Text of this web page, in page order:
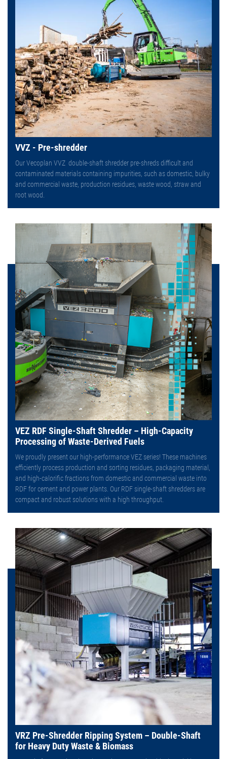
VVZ - Pre-shredder
Our Vecoplan VVZ double-shaft shredder pre-shreds difficult and
contaminated materials containing impurities, such as domestic, bulky
and commercial waste, production residues, waste wood, straw and
root wood.
VEZ RDF Single-Shaft Shredder – High-Capacity
Processing of Waste-Derived Fuels
We proudly present our high-performance VEZ series! These machines
efficiently process production and sorting residues, packaging material,
and high-calorific fractions from domestic and commercial waste into
RDF for cement and power plants. Our RDF single-shaft shredders are
compact and robust solutions with a high throughput.
VRZ Pre-Shredder Ripping System – Double-Shaft
for Heavy Duty Waste & Biomass